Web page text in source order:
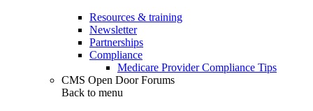
Resources & training
Newsletter
Partnerships
Compliance
Medicare Provider Compliance Tips
CMS Open Door Forums
Back to menu